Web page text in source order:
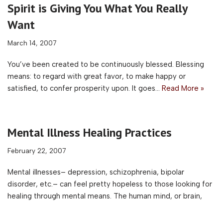
Spirit is Giving You What You Really
Want
March 14, 2007
You’ve been created to be continuously blessed. Blessing
means: to regard with great favor, to make happy or
satisfied, to confer prosperity upon. It goes… Read More »
Mental Illness Healing Practices
February 22, 2007
Mental illnesses– depression, schizophrenia, bipolar
disorder, etc.– can feel pretty hopeless to those looking for
healing through mental means. The human mind, or brain,